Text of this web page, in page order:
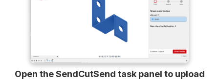
Open the SendCutSend task panel to upload